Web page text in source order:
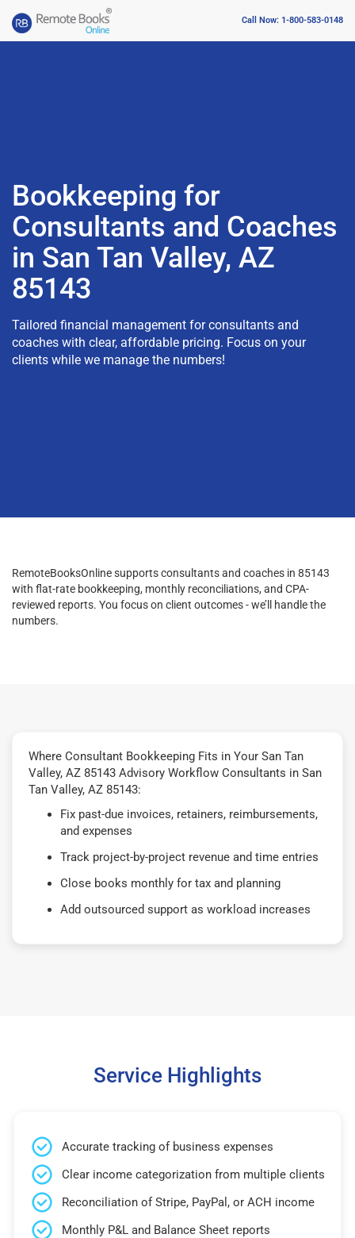
Call Now: 1-800-583-0148
Bookkeeping for
Consultants and Coaches
in San Tan Valley, AZ
85143
Tailored financial management for consultants and
coaches with clear, affordable pricing. Focus on your
clients while we manage the numbers!
RemoteBooksOnline supports consultants and coaches in 85143
with flat-rate bookkeeping, monthly reconciliations, and CPA-
reviewed reports. You focus on client outcomes - we’ll handle the
numbers.
Where Consultant Bookkeeping Fits in Your San Tan
Valley, AZ 85143 Advisory Workflow Consultants in San
Tan Valley, AZ 85143:
Fix past-due invoices, retainers, reimbursements,
and expenses
Track project-by-project revenue and time entries
Close books monthly for tax and planning
Add outsourced support as workload increases
Service Highlights
Accurate tracking of business expenses
Clear income categorization from multiple clients
Reconciliation of Stripe, PayPal, or ACH income
Monthly P&L and Balance Sheet reports